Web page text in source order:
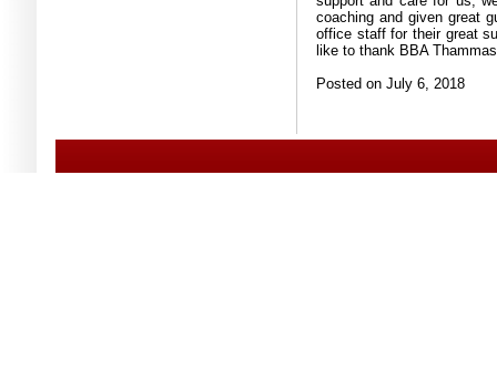
coaching and given great
office staff for their great
like to thank BBA
Posted on July 6, 2018